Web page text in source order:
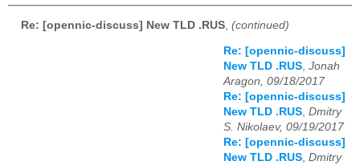
Re: [opennic-discuss] New TLD .RUS (continued)
Re: [opennic-discuss]
New TLD .RUS, Jonah
Aragon, 09/18/2017
Re: [opennic-discuss]
New TLD .RUS, Dmitry
S. Nikolaev, 09/19/2017
Re: [opennic-discuss]
New TLD .RUS, Dmitry